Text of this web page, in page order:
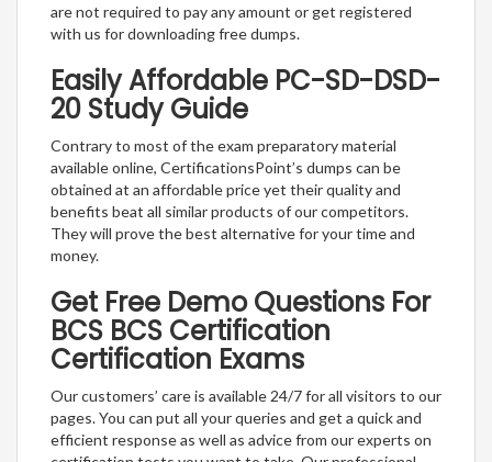
are not required to pay any amount or get registered
with us for downloading free dumps.
Easily Affordable PC-SD-DSD-
20 Study Guide
Contrary to most of the exam preparatory material
available online, CertificationsPoint’s dumps can be
obtained at an affordable price yet their quality and
benefits beat all similar products of our competitors.
They will prove the best alternative for your time and
money.
Get Free Demo Questions For
BCS BCS Certification
Certification Exams
Our customers’ care is available 24/7 for all visitors to our
pages. You can put all your queries and get a quick and
efficient response as well as advice from our experts on